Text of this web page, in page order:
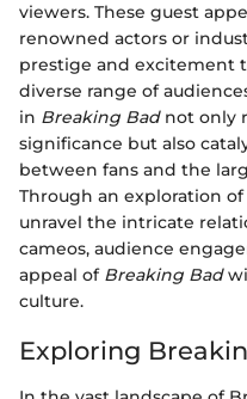
viewers. These guest
renowned actors or
prestige and excitement
diverse range of
in Breaking Badnot only
significance but also
between fans and the
Through an exploration
unravel the intricate
cameos, audience
appeal of Breaking Bad
culture.
Exploring